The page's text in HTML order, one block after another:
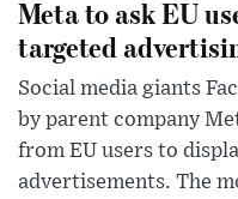
Meta to ask EU
targeted
Social media giants
by parent company
from EU users to
advertisements. The